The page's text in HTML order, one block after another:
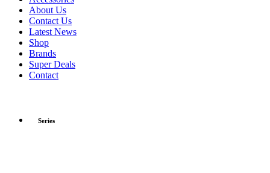
About Us
Contact Us
Latest News
Shop
Brands
Super Deals
Contact
Series